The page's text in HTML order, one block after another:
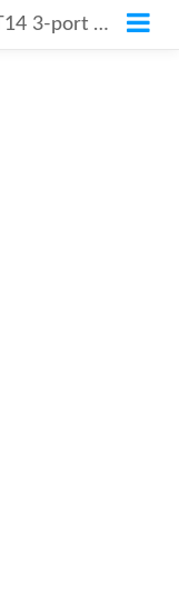
AUKEY PA-T14 3-port Wall Charger with Quick Charge QC3.0 & AIPow